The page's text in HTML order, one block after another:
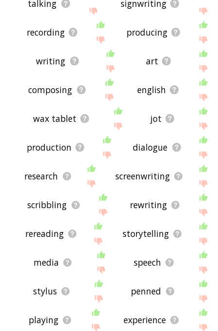
talking signwriting
recording producing
writing art
composing english
wax tablet jot
production dialogue
research screenwriting
scribbling rewriting
rereading storytelling
media speech
stylus penned
playing experience